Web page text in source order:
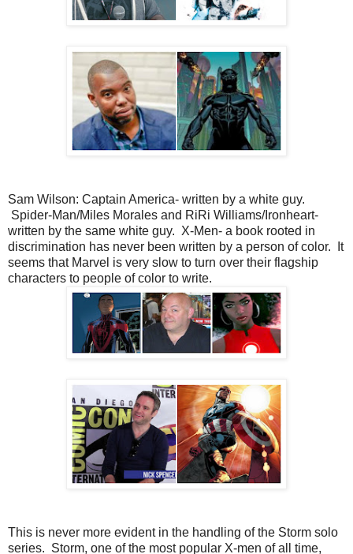
Sam Wilson: Captain America- written by a white guy.
Spider-Man/Miles Morales and RiRi Williams/Ironheart-
written by the same white guy. X-Men- a book rooted in
discrimination has never been written by a person of color. It
seems that Marvel is very slow to turn over their flagship
characters to people of color to write.
This is never more evident in the handling of the Storm solo
series. Storm, one of the most popular X-men of all time,